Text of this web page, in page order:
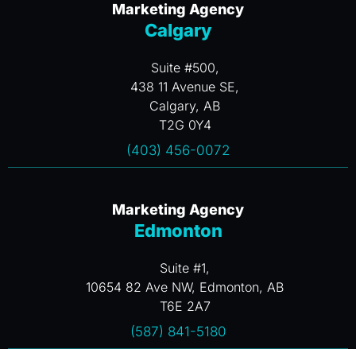
Marketing Agency
Calgary
Suite #500,
438 11 Avenue SE,
Calgary, AB
T2G 0Y4
(403) 456-0072
Marketing Agency
Edmonton
Suite #1,
10654 82 Ave NW, Edmonton, AB
T6E 2A7
(587) 841-5180